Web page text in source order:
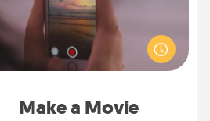
Make a Movie
your own short adventure or
skit with your family or special
Start small or go big—but
way, Canva makes it easy to
Quality Time..